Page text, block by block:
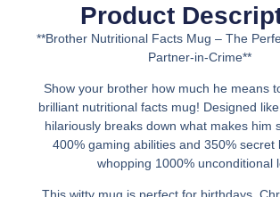
Product
**Brother Nutritional Facts Mug – The
Partner-in-Crime**
Show your brother how much he means
brilliant nutritional facts mug! Designed
hilariously breaks down what makes him
400% gaming abilities and 350% secret
whopping 1000% unconditional